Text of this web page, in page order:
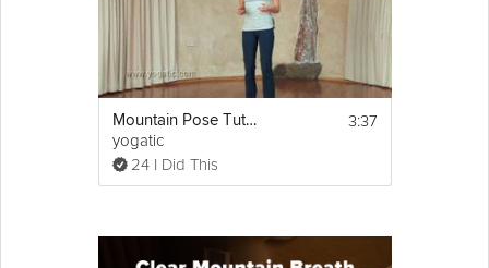
Mountain Pose Tutorial
yogatic
24 I Did This
3:37